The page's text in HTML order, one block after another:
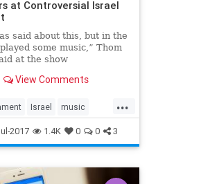
at Controversial Israel
said about this, but in the
some music,” Thom
at the show
View Comments
...
Israel music
ThomYork
2017 1.4K 0 0 3